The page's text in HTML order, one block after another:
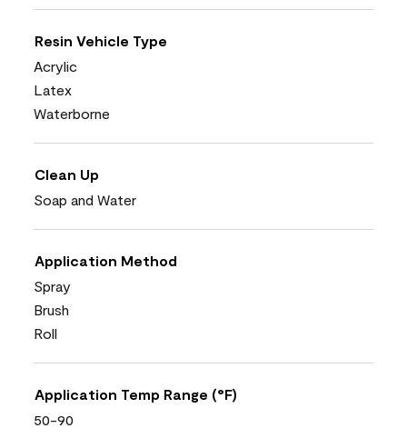
Resin Vehicle Type
Acrylic
Latex
Waterborne
Clean Up
Soap and Water
Application Method
Spray
Brush
Roll
Application Temp Range (°F)
50-90